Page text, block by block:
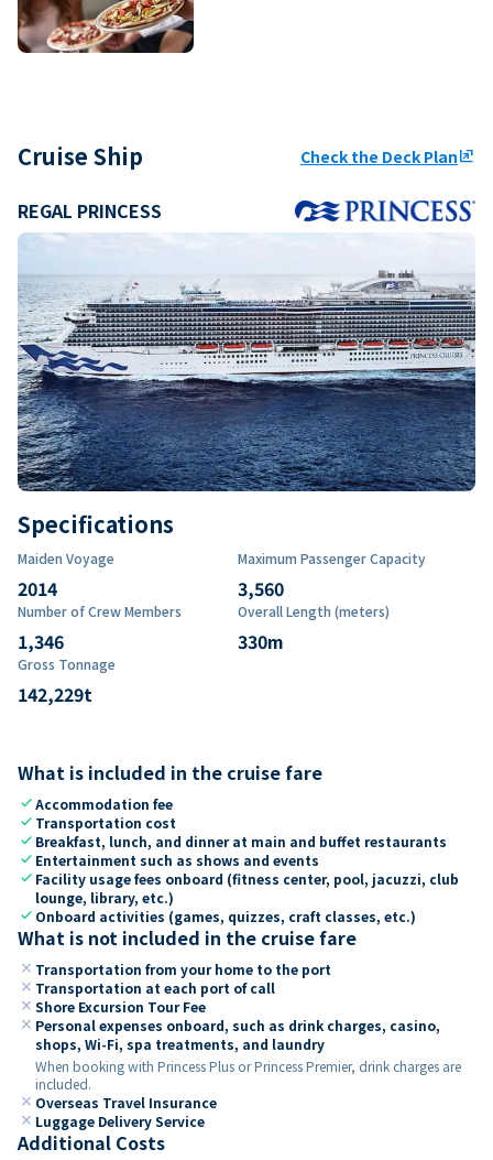
Cruise Ship Check the Deck Planungroup
REGAL PRINCESS
Specifications
Maiden Voyage
2014
Maximum Passenger Capacity
3,560
Number of Crew Members
1,346
Overall Length (meters)
330m
Gross Tonnage
142,229t
What is included in the cruise fare
checkAccommodation fee
check Transportation cost
check Breakfast, lunch, and dinner at main and buffet restaurants
check Entertainment such as shows and events
check Facility usage fees onboard (fitness center, pool, jacuzzi, club
lounge, library, etc.)
check Onboard activities (games, quizzes, craft classes, etc.)
What is not included in the cruise fare
close Transportation from your home to the port
close Transportation at each port of call
close Shore Excursion Tour Fee
close Personal expenses onboard, such as drink charges, casino,
shops, Wi-Fi, spa treatments, and laundry
When booking with Princess Plus or Princess Premier, drink charges are
included.
close Overseas Travel Insurance
close Luggage Delivery Service
Additional Costs